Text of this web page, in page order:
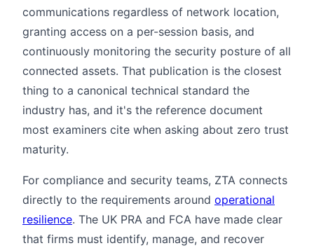
communications regardless of network location,
granting access on a per-session basis, and
continuously monitoring the security posture of all
connected assets. That publication is the closest
thing to a canonical technical standard the
industry has, and it's the reference document
most examiners cite when asking about zero trust
maturity.
For compliance and security teams, ZTA connects
directly to the requirements around operational
resilience. The UK PRA and FCA have made clear
that firms must identify, manage, and recover